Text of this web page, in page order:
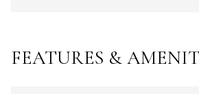
FEATURES &